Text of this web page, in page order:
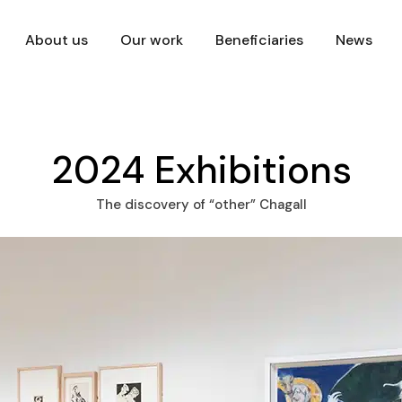
About us Our work Beneficiaries News
2024 Exhibitions
The discovery of “other” Chagall